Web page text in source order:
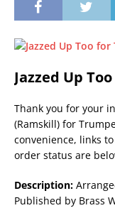
Jazzed Up
Thank you for your
(Ramskill) for
convenience, links
order status are
Description:
Published by Brass